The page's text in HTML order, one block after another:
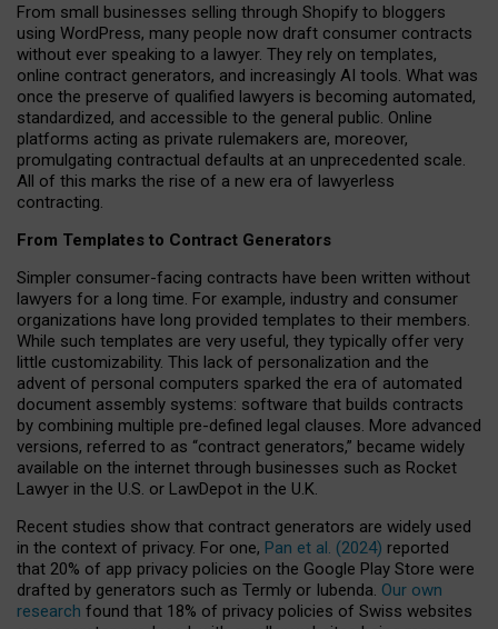
From small businesses selling through Shopify to bloggers
using WordPress, many people now draft consumer contracts
without ever speaking to a lawyer. They rely on templates,
online contract generators, and increasingly AI tools. What was
once the preserve of qualified lawyers is becoming automated,
standardized, and accessible to the general public. Online
platforms acting as private rulemakers are, moreover,
promulgating contractual defaults at an unprecedented scale.
All of this marks the rise of a new era of lawyerless
contracting.
From Templates to Contract Generators
Simpler consumer-facing contracts have been written without
lawyers for a long time. For example, industry and consumer
organizations have long provided templates to their members.
While such templates are very useful, they typically offer very
little customizability. This lack of personalization and the
advent of personal computers sparked the era of automated
document assembly systems: software that builds contracts
by combining multiple pre-defined legal clauses. More advanced
versions, referred to as “contract generators,” became widely
available on the internet through businesses such as Rocket
Lawyer in the U.S. or LawDepot in the U.K.
Recent studies show that contract generators are widely used
in the context of privacy. For one, Pan et al. (2024) reported
that 20% of app privacy policies on the Google Play Store were
drafted by generators such as Termly or Iubenda. Our own
research found that 18% of privacy policies of Swiss websites